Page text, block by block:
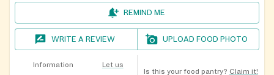
REMIND ME
WRITE A REVIEW UPLOAD FOOD PHOTO
Information
Let us
Is this your food pantry? Claim it!